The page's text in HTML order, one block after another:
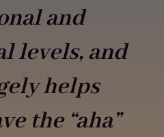
and
levels, and
helps
the “aha”